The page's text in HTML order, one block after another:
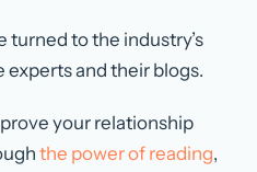
turned to the industry’s
and their blogs.
your relationship
the power of reading,